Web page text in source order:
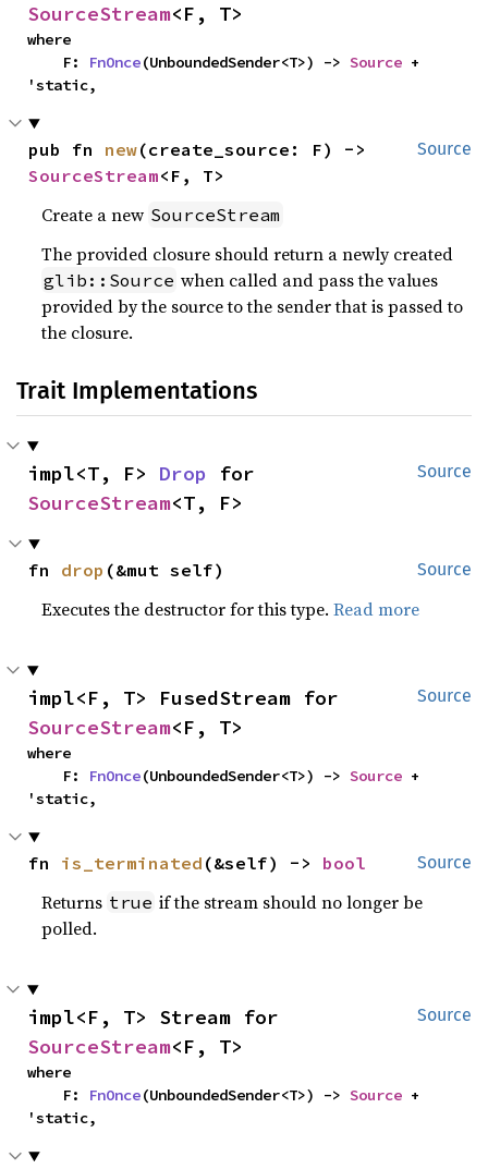
SourceStream<F, T>
where
    F:
FnOnce(UnboundedSender<T>) -> Source +
'static,
Source
pub fn new
SourceStream<F, T>
Create a new SourceStream
The provided closure should return a newly created
glib::Source when called and pass the values
provided by the source to the sender that is passed to
the closure.
Trait Implementations
Source
impl<T, F> Drop
SourceStream<T, F>
Source
fn drop (&mut self)
Executes the destructor for this type.Read more
Source
SourceStream<F, T>
where
    F:
FnOnce(UnboundedSender<T>) -> Source +
'static,
Source
fn is_terminated (&self) -> bool
Returns true if the stream should no longer be
polled.
Source
SourceStream<F, T>
where
    F:
FnOnce(UnboundedSender<T>) -> Source +
'static,